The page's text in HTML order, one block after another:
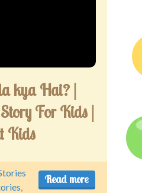
kya Hai? |
For Kids |
Kids
Read more